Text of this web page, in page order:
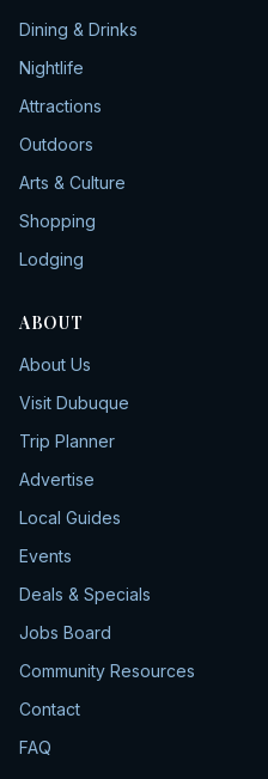
Dining & Drinks
Nightlife
Attractions
Outdoors
Arts & Culture
Shopping
Lodging
ABOUT
About Us
Visit Dubuque
Trip Planner
Advertise
Local Guides
Events
Deals & Specials
Jobs Board
Community Resources
Contact
FAQ